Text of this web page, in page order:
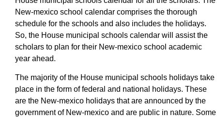
New-mexico school calendar comprises the thorough
schedule for the schools and also includes the holidays.
So, the House municipal schools calendar will assist the
scholars to plan for their New-mexico school academic
year ahead.
The majority of the House municipal schools holidays take
place in the form of federal and national holidays. These
are the New-mexico holidays that are announced by the
government of New-mexico and are public in nature. Some